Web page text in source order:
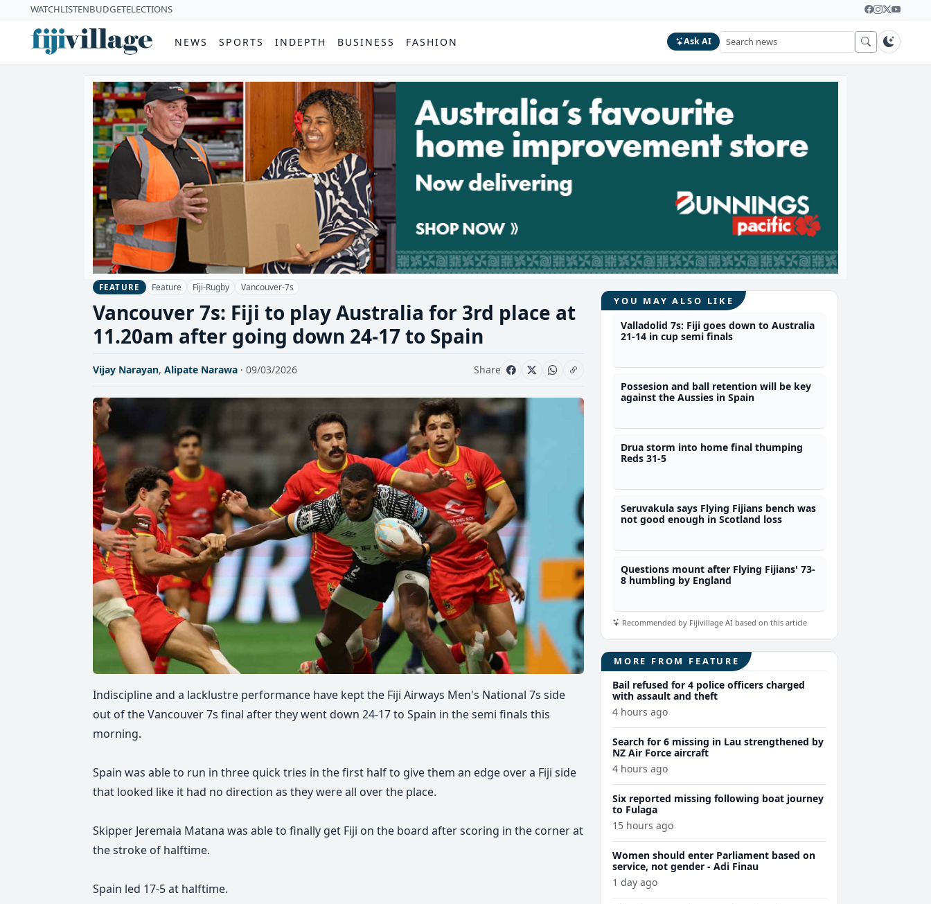
WATCHLISTENBUDGETELECTIONS
NEWS SPORTS INDEPTH BUSINESS FASHION Ask AI
FEATURE Feature Fiji-Rugby Vancouver-7s
Vancouver 7s: Fiji to play Australia for 3rd place at
11.20am after going down 24-17 to Spain
Vijay Narayan, Alipate Narawa · 09/03/2026 Share
Indiscipline and a lacklustre performance have kept the Fiji Airways Men's National 7s side
out of the Vancouver 7s final after they went down 24-17 to Spain in the semi finals this
morning.
Spain was able to run in three quick tries in the first half to give them an edge over a Fiji side
that looked like it had no direction as they were all over the place.
Skipper Jeremaia Matana was able to finally get Fiji on the board after scoring in the corner at
the stroke of halftime.
Spain led 17-5 at halftime.
YOU MAY ALSO LIKE
Valladolid 7s: Fiji goes down to Australia
21-14 in cup semi finals
Possesion and ball retention will be key
against the Aussies in Spain
Drua storm into home final thumping
Reds 31-5
Seruvakula says Flying Fijians bench was
not good enough in Scotland loss
Questions mount after Flying Fijians' 73-
8 humbling by England
Recommended by Fijivillage AI based on this article
MORE FROM FEATURE
Bail refused for 4 police officers charged
with assault and theft
4 hours ago
Search for 6 missing in Lau strengthened by
NZ Air Force aircraft
4 hours ago
Six reported missing following boat journey
to Fulaga
15 hours ago
Women should enter Parliament based on
service, not gender - Adi Finau
1 day ago